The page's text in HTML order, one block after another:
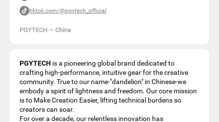
tiktok.com/@pgytech_official
PGYTECH — China
PGYTECH is a pioneering global brand dedicated to
crafting high-performance, intuitive gear for the creative
community. True to our name-"dandelion" in Chinese-we
embody a spirit of lightness and freedom. Our core mission
is to Make Creation Easier, lifting technical burdens so
creators can soar.
For over a decade, our relentless innovation has